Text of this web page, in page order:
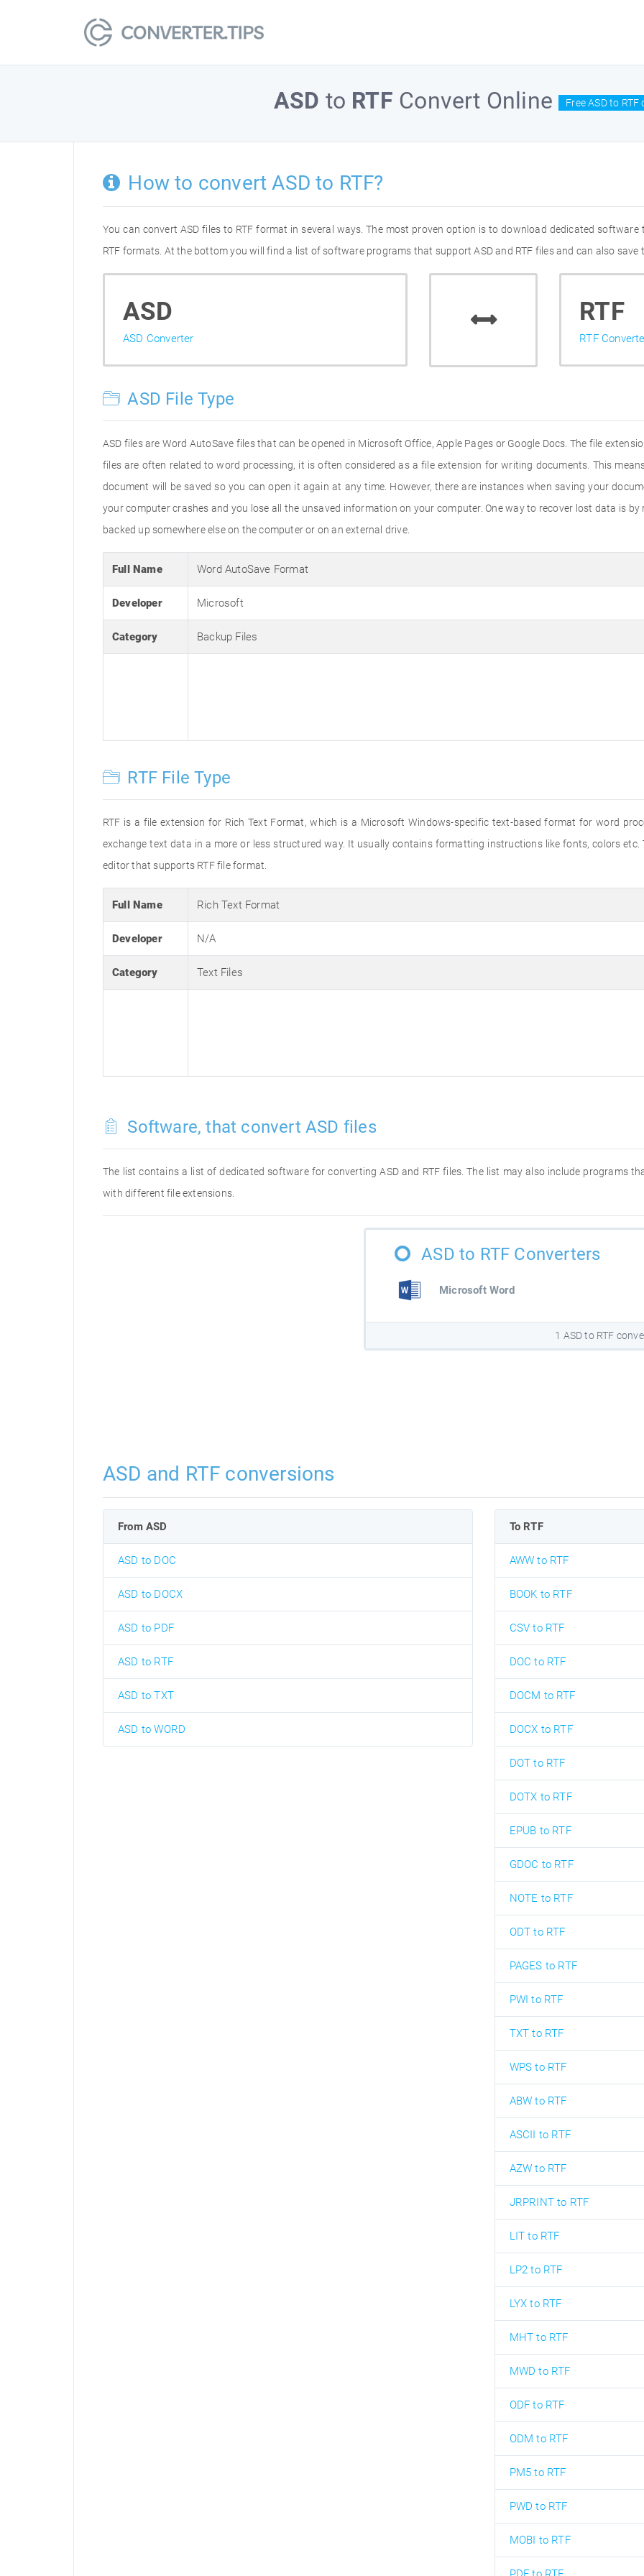
ASD to RTF Convert Online Free ASD to
How to convert ASD to RTF?
You can convert ASD files to RTF format in several ways. The most proven option is to download dedicated
RTF formats. At the bottom you will find a list of software programs that support ASD and RTF files and can also save
ASD
ASD Converter
RTF
RTF
ASD File Type
ASD files are Word AutoSave files that can be opened in Microsoft Office, Apple Pages or Google Docs. The file
files are often related to word processing, it is often considered as a file extension for writing documents. This
document will be saved so you can open it again at any time. However, there are instances when saving your
your computer crashes and you lose all the unsaved information on your computer. One way to recover lost data is
backed up somewhere else on the computer or on an external drive.
Full Name Word AutoSave Format
Developer Microsoft
Category Backup Files
RTF File Type
RTF is a file extension for Rich Text Format, which is a Microsoft Windows-specific text-based format for word
exchange text data in a more or less structured way. It usually contains formatting instructions like fonts, colors etc.
editor that supports RTF file format.
Full Name Rich Text Format
Developer N/A
Category Text Files
Software, that convert ASD files
The list contains a list of dedicated software for converting ASD and RTF files. The list may also include programs
with different file extensions.
ASD to RTF Converters
Microsoft Word
1 ASD to RTF
ASD and RTF conversions
From ASD
ASD to DOC
ASD to DOCX
ASD to PDF
ASD to RTF
ASD to TXT
ASD to WORD
To RTF
AWW to RTF
BOOK to RTF
CSV to RTF
DOC to RTF
DOCM to RTF
DOCX to RTF
DOT to RTF
DOTX to RTF
EPUB to RTF
GDOC to RTF
NOTE to RTF
ODT to RTF
PAGES to RTF
PWI to RTF
TXT to RTF
WPS to RTF
ABW to RTF
ASCII to RTF
AZW to RTF
JRPRINT to RTF
LIT to RTF
LP2 to RTF
LYX to RTF
MHT to RTF
MWD to RTF
ODF to RTF
ODM to RTF
PM5 to RTF
PWD to RTF
MOBI to RTF